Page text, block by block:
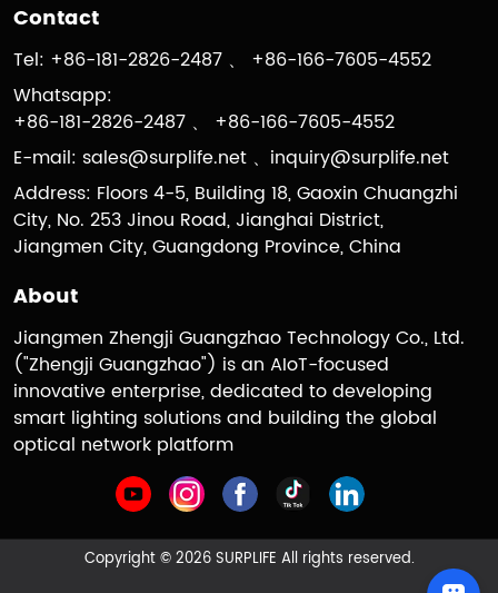
Contact
Tel: +86-181-2826-2487 、 +86-166-7605-4552
Whatsapp:
+86-181-2826-2487 、 +86-166-7605-4552
E-mail: sales@surplife.net 、 inquiry@surplife.net
Address: Floors 4-5, Building 18, Gaoxin Chuangzhi
City, No. 253 Jinou Road, Jianghai District,
Jiangmen City, Guangdong Province, China
About
Jiangmen Zhengji Guangzhao Technology Co., Ltd.
("Zhengji Guangzhao") is an AIoT-focused
innovative enterprise, dedicated to developing
smart lighting solutions and building the global
optical network platform
Copyright © 2026 SURPLIFE All rights reserved.